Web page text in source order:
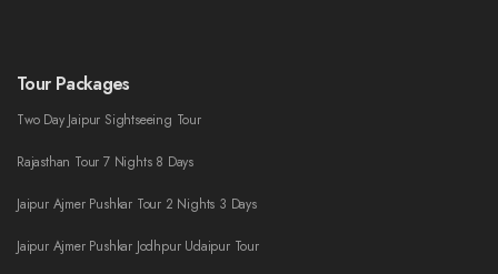
Tour Packages
Two Day Jaipur Sightseeing Tour
Rajasthan Tour 7 Nights 8 Days
Jaipur Ajmer Pushkar Tour 2 Nights 3 Days
Jaipur Ajmer Pushkar Jodhpur Udaipur Tour